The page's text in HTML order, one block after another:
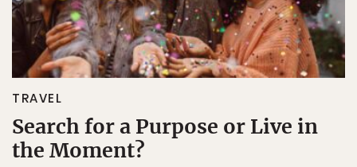
TRAVEL
Search for a Purpose or Live in
the Moment?